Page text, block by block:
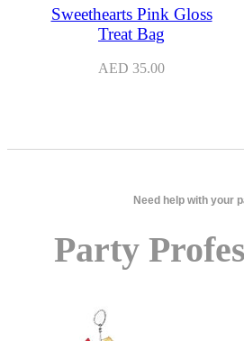
Sweethearts Pink Gloss
Treat Bag
AED 35.00
Need help with your
Party